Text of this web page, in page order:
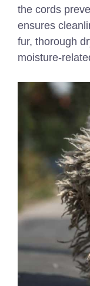
the cords
ensures
fur, thorough
moisture-